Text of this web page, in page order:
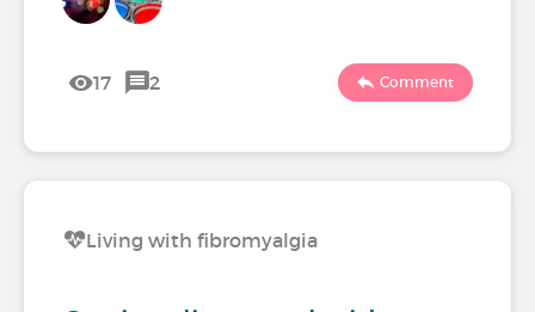
17 2 Comment
Living with fibromyalgia